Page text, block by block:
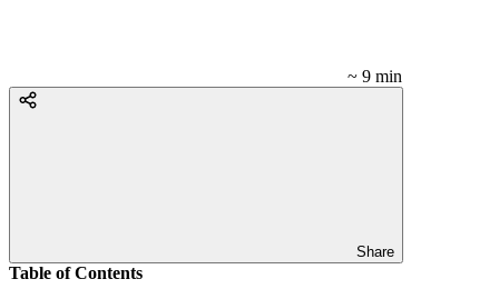
~ 9 min
Share
Table of Contents